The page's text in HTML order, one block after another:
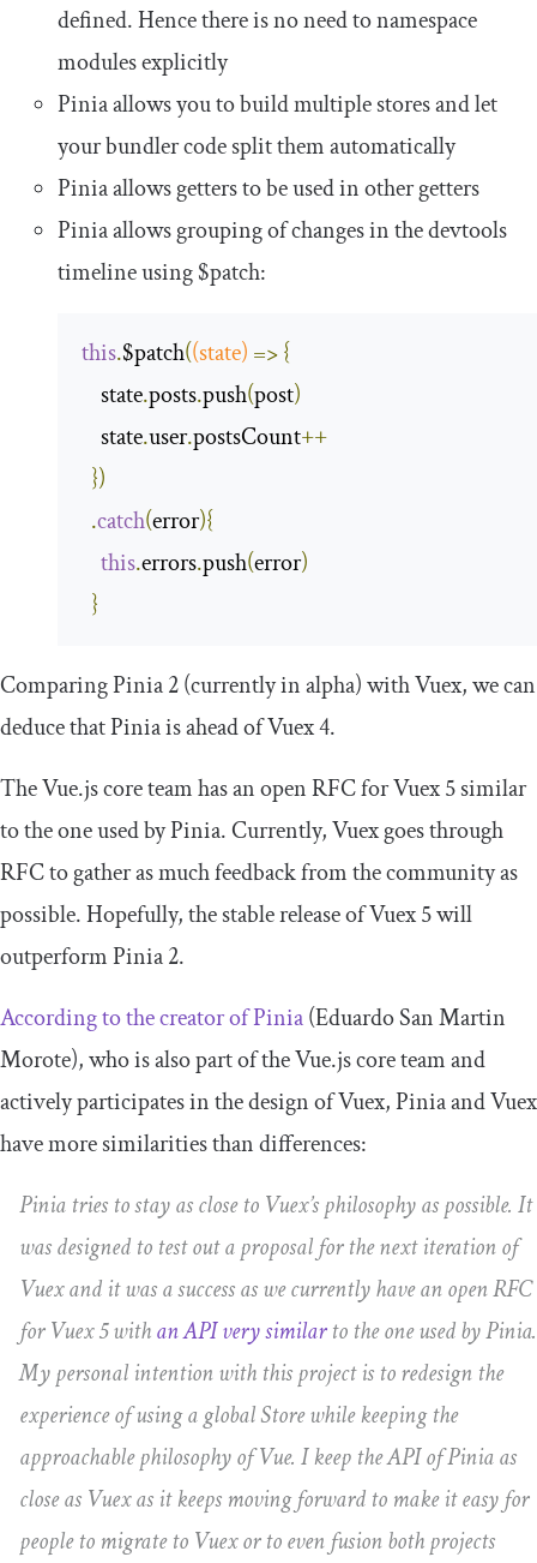
defined. Hence there is no need to namespace
modules explicitly
Pinia allows you to build multiple stores and let
your bundler code split them automatically
Pinia allows getters to be used in other getters
Pinia allows grouping of changes in the devtools
timeline using$patch:
this.$patch((state) =>{
    state
.posts.push(post)
    state
.user.postsCount++
})
.catch(error){
this.errors.push(error)
}
Comparing Pinia 2 (currently in alpha) with Vuex, we can
deduce that Pinia is ahead of Vuex 4.
The Vue.js core team has an open RFC for Vuex 5 similar
to the one used by Pinia. Currently, Vuex goes through
RFC to gather as much feedback from the community as
possible. Hopefully, the stable release of Vuex 5 will
outperform Pinia 2.
According to the creator of Pinia(Eduardo San Martin
Morote), who is also part of the Vue.js core team and
actively participates in the design of Vuex, Pinia and Vuex
have more similarities than differences:
Pinia tries to stay as close to Vuex’s philosophy as possible. It
was designed to test out a proposal for the next iteration of
Vuex and it was a success as we currently have an open RFC
for Vuex 5 withan API very similarto the one used by Pinia.
My personal intention with this project is to redesign the
experience of using a global Store while keeping the
approachable philosophy of Vue. I keep the API of Pinia as
close as Vuex as it keeps moving forward to make it easy for
people to migrate to Vuex or to even fusion both projects